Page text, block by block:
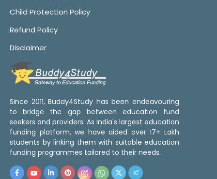
Child Protection Policy
Refund Policy
Disclaimer
Since 2011, Buddy4Study has been endeavouring
to bridge the gap between education fund
seekers and providers. As India's largest education
funding platform, we have aided over 17+ Lakh
students by linking them with suitable education
funding programmes tailored to their needs.